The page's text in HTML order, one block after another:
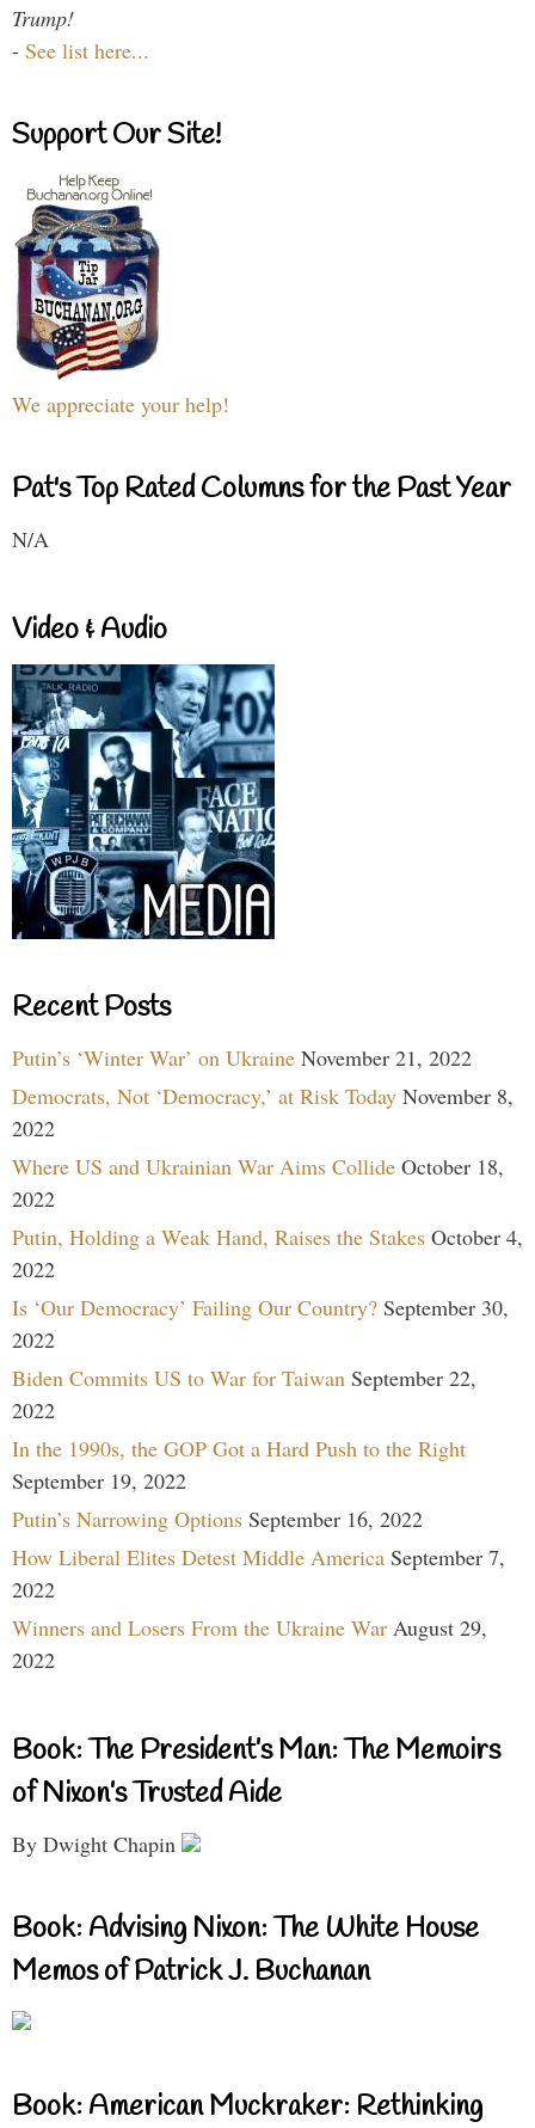
Trump!
- See list here...
Support Our Site!
We appreciate your help!
Pat's Top Rated Columns for the Past Year
N/A
Video & Audio
Recent Posts
Putin’s ‘Winter War’ on Ukraine November 21, 2022
Democrats, Not ‘Democracy,’ at Risk Today November 8,
2022
Where US and Ukrainian War Aims Collide October 18,
2022
Putin, Holding a Weak Hand, Raises the Stakes October 4,
2022
Is ‘Our Democracy’ Failing Our Country? September 30,
2022
Biden Commits US to War for Taiwan September 22,
2022
In the 1990s, the GOP Got a Hard Push to the Right
September 19, 2022
Putin’s Narrowing Options September 16, 2022
How Liberal Elites Detest Middle America September 7,
2022
Winners and Losers From the Ukraine War August 29,
2022
Book: The President’s Man: The Memoirs
of Nixon’s Trusted Aide
By Dwight Chapin
Book: Advising Nixon: The White House
Memos of Patrick J. Buchanan
Book: American Muckraker: Rethinking